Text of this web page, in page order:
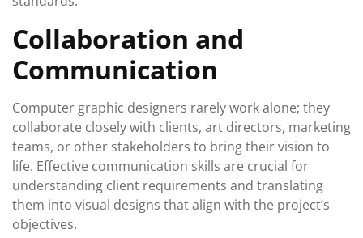
Collaboration and
Communication
Computer graphic designers rarely work alone; they
collaborate closely with clients, art directors, marketing
teams, or other stakeholders to bring their vision to
life. Effective communication skills are crucial for
understanding client requirements and translating
them into visual designs that align with the project’s
objectives.